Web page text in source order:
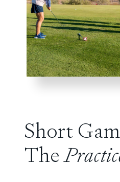
Short
The